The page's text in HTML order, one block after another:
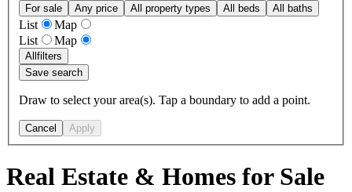
For sale Any price All property types All beds All baths
List
Map
List
Map
Allfilters
Save search
Draw to select your area(s). Tap a boundary to add a point.
Cancel Apply
Real Estate & Homes for Sale